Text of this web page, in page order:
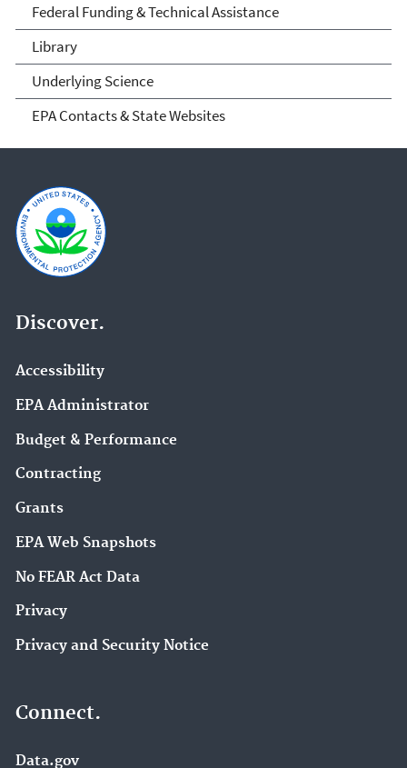
Federal Funding & Technical Assistance
Library
Underlying Science
EPA Contacts & State Websites
Discover.
Accessibility
EPA Administrator
Budget & Performance
Contracting
Grants
EPA Web Snapshots
No FEAR Act Data
Privacy
Privacy and Security Notice
Connect.
Data.gov